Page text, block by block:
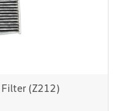
(Z212)